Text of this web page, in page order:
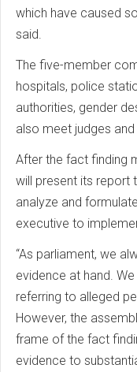
which have caused
said.
The five-member
hospitals, police
authorities, gender
also meet judges
After the fact finding
will present its report
analyze and
executive to
“As parliament, we
evidence at hand.
referring to alleged
However, the
frame of the fact
evidence to